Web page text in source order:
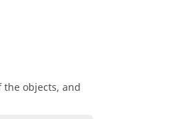
objects, and